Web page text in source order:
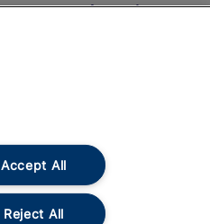
On the Train
Accessible Train
Train Travel with
Train Travel with
Food and Drink
Accept All
Reject All